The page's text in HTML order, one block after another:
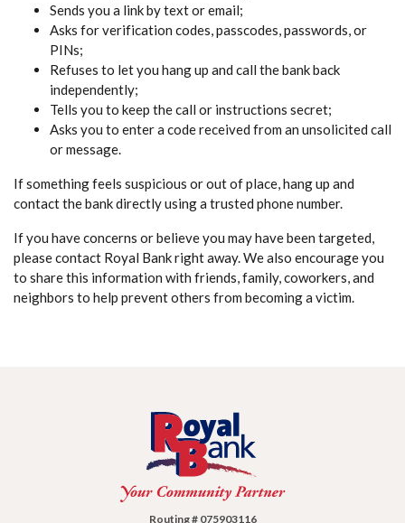
Sends you a link by text or email;
Asks for verification codes, passcodes, passwords, or
PINs;
Refuses to let you hang up and call the bank back
independently;
Tells you to keep the call or instructions secret;
Asks you to enter a code received from an unsolicited call
or message.
If something feels suspicious or out of place, hang up and
contact the bank directly using a trusted phone number.
If you have concerns or believe you may have been targeted,
please contact Royal Bank right away. We also encourage you
to share this information with friends, family, coworkers, and
neighbors to help prevent others from becoming a victim.
Royal Bank
Routing # 075903116